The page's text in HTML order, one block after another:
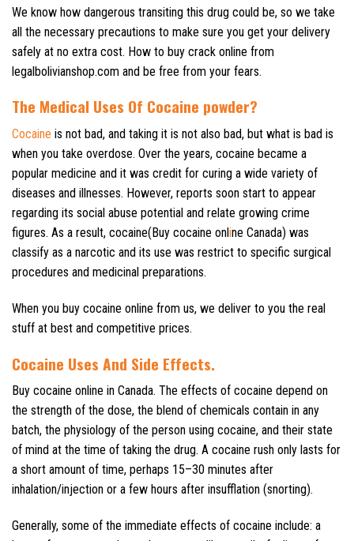
We know how dangerous transiting this drug could be, so we take
all the necessary precautions to make sure you get your delivery
safely at no extra cost. How to buy crack online from
legalbolivianshop.com and be free from your fears.
The Medical Uses Of Cocaine powder?
Cocaine is not bad, and taking it is not also bad, but what is bad is
when you take overdose. Over the years, cocaine became a
popular medicine and it was credit for curing a wide variety of
diseases and illnesses. However, reports soon start to appear
regarding its social abuse potential and relate growing crime
figures. As a result, cocaine(Buy cocaine online Canada) was
classify as a narcotic and its use was restrict to specific surgical
procedures and medicinal preparations.
When you buy cocaine online from us, we deliver to you the real
stuff at best and competitive prices.
Cocaine Uses And Side Effects.
Buy cocaine online in Canada. The effects of cocaine depend on
the strength of the dose, the blend of chemicals contain in any
batch, the physiology of the person using cocaine, and their state
of mind at the time of taking the drug. A cocaine rush only lasts for
a short amount of time, perhaps 15–30 minutes after
inhalation/injection or a few hours after insufflation (snorting).
Generally, some of the immediate effects of cocaine include: a